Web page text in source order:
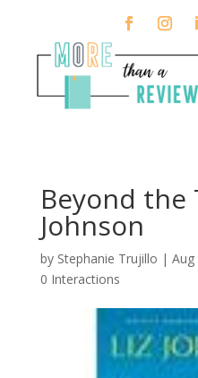
Beyond the
Johnson
by Stephanie Trujillo | Aug
0 Interactions